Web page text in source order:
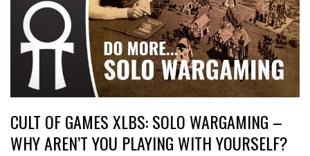
CULT OF GAMES XLBS: SOLO WARGAMING –
WHY AREN’T YOU PLAYING WITH YOURSELF?